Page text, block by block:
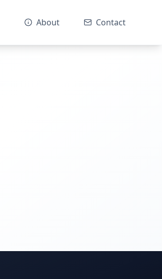
About Contact